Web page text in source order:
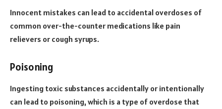
Innocent mistakes can lead to accidental overdoses of
common over-the-counter medications like pain
relievers or cough syrups.
Poisoning
Ingesting toxic substances accidentally or intentionally
can lead to poisoning, which is a type of overdose that